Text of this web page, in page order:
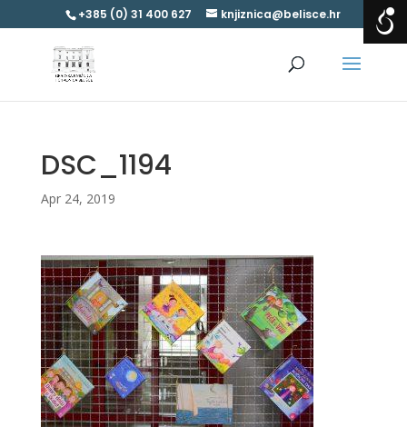
+385 (0) 31 400 627 knjiznica@belisce.hr
DSC_1194
Apr 24, 2019